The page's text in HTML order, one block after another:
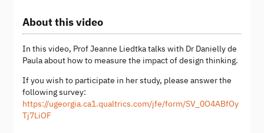
About this video
In this video, Prof Jeanne Liedtka talks with Dr Danielly de
Paula about how to measure the impact of design thinking.
If you wish to participate in her study, please answer the
following survey:
https://ugeorgia.ca1.qualtrics.com/jfe/form/SV_0O4ABfOy
Tj7LiOF